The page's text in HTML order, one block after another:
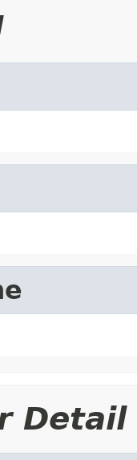
Detail